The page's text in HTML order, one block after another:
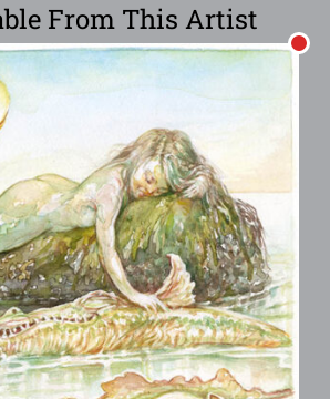
From This Artist